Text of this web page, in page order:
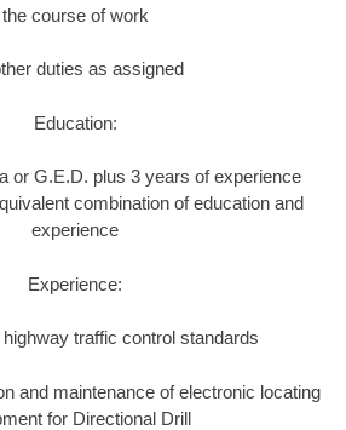
the course of work
duties as assigned
Education:
or G.E.D. plus 3 years of experience
combination of education and
experience
Experience:
traffic control standards
and maintenance of electronic locating
for Directional Drill